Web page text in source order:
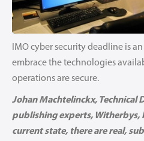
IMO cyber security deadline is
embrace the technologies
operations are secure.
Johan Machtelinckx, Technical
publishing experts, Witherbys,
current state, there are real,